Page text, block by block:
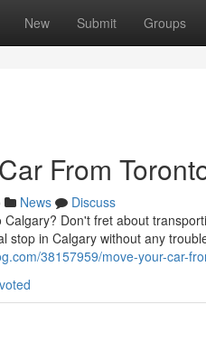
New Submit Groups
From
News
Discuss
Don't fret about
stop in Calgary without any
38157959/move-your-car-